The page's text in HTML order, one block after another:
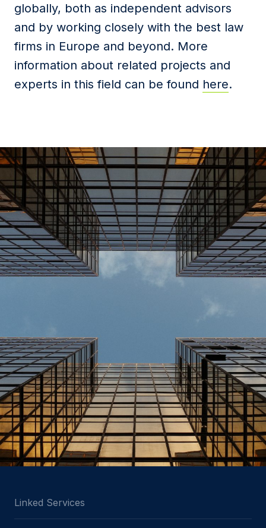
globally, both as independent advisors
and by working closely with the best law
firms in Europe and beyond. More
information about related projects and
experts in this field can be found here.
Linked Services